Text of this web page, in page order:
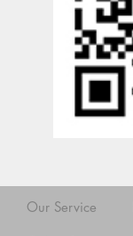
Our Service